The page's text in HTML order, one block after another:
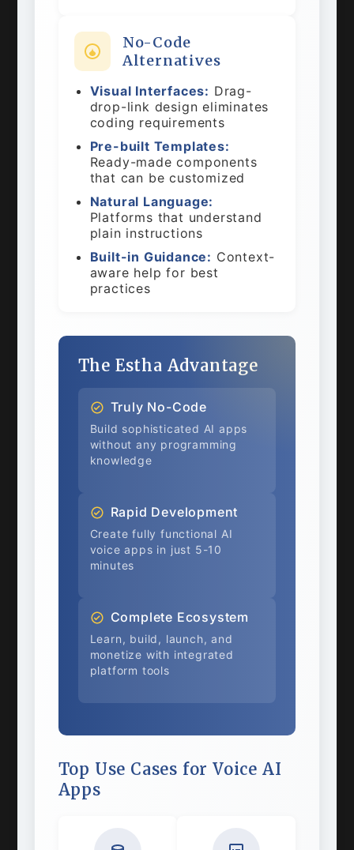
No-Code
Alternatives
Visual Interfaces: Drag-
drop-link design eliminates
coding requirements
Pre-built Templates:
Ready-made components
that can be customized
Natural Language:
Platforms that understand
plain instructions
Built-in Guidance: Context-
aware help for best
practices
The Estha Advantage
Truly No-Code
Build sophisticated AI apps
without any programming
knowledge
Rapid Development
Create fully functional AI
voice apps in just 5-10
minutes
Complete Ecosystem
Learn, build, launch, and
monetize with integrated
platform tools
Top Use Cases for Voice AI
Apps